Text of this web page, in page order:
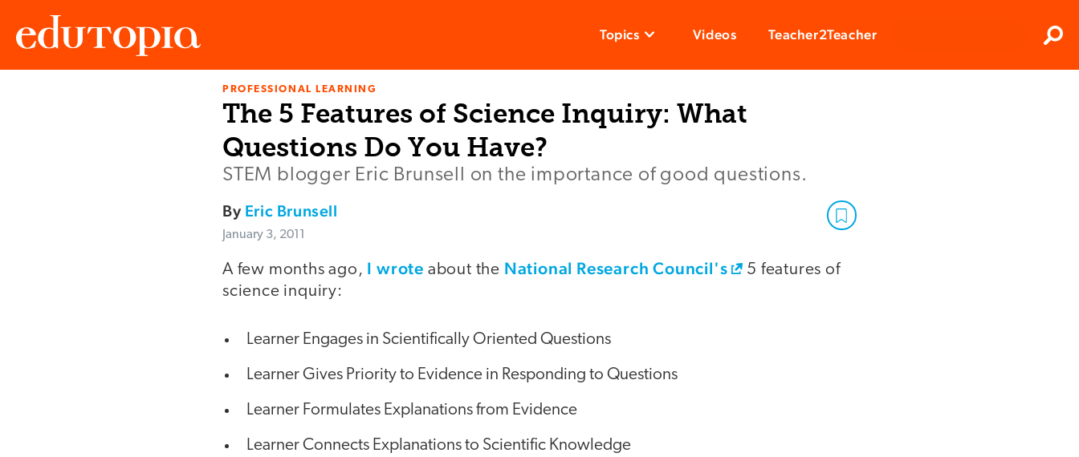
Topics Videos Teacher2Teacher
PROFESSIONAL LEARNING
The 5 Features of Science Inquiry: What
Questions Do You Have?
STEM blogger Eric Brunsell on the importance of good questions.
By Eric Brunsell
January 3, 2011
A few months ago, I wrote about the National Research Council's
5 features of
science inquiry:
Learner Engages in Scientifically Oriented Questions
Learner Gives Priority to Evidence in Responding to Questions
Learner Formulates Explanations from Evidence
Learner Connects Explanations to Scientific Knowledge